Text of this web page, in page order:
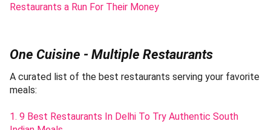
Restaurants a Run For Their Money
One Cuisine - Multiple Restaurants
A curated list of the best restaurants serving your favorite
meals:
1. 9 Best Restaurants In Delhi To Try Authentic South